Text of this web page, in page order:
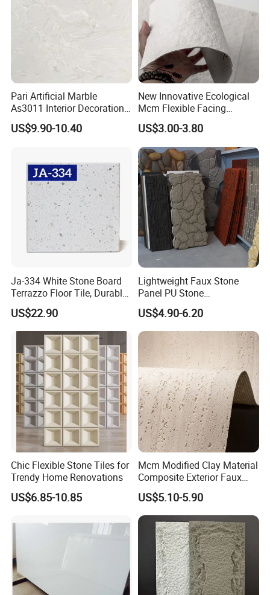
Pari Artificial Marble
As3011 Interior Decoration
15mm for Wall Tile/Floor
Tile/Vanity/Window Sill
US$9.90-10.40
New Innovative Ecological
Mcm Flexible Facing
Natural Stone for Exterior
Wall Decoration
US$3.00-3.80
Ja-334 White Stone Board
Terrazzo Floor Tile, Durable
Artificial Stone Terrazzo
Building Material for
Commercial & Residential
Interior Exterior Projects
US$22.90
Lightweight Faux Stone
Panel PU Stone
1200X600mm DIY Easy Cut
Polyurethane Wall Cladding
US$4.90-6.20
Chic Flexible Stone Tiles for
Trendy Home Renovations
US$6.85-10.85
Mcm Modified Clay Material
Composite Exterior Faux
Veneer Interior Soft
Travertine Flexible Artificial
Stone Wall Cladding Panel
US$5.10-5.90